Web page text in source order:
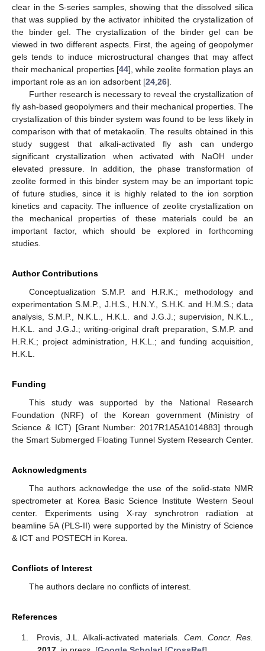
clear in the S-series samples, showing that the dissolved silica
that was supplied by the activator inhibited the crystallization of
the binder gel. The crystallization of the binder gel can be
viewed in two different aspects. First, the ageing of geopolymer
gels tends to induce microstructural changes that may affect
their mechanical properties [44], while zeolite formation plays an
important role as an ion adsorbent [24 26].
Further research is necessary to reveal the crystallization of
fly ash-based geopolymers and their mechanical properties. The
crystallization of this binder system was found to be less likely in
comparison with that of metakaolin. The results obtained in this
study suggest that alkali-activated fly ash can undergo
significant crystallization when activated with NaOH under
elevated pressure. In addition, the phase transformation of
zeolite formed in this binder system may be an important topic
of future studies, since it is highly related to the ion sorption
kinetics and capacity. The influence of zeolite crystallization on
the mechanical properties of these materials could be an
important factor, which should be explored in forthcoming
studies.
Author Contributions
Conceptualization S.M.P. and H.R.K.; methodology and
experimentation S.M.P., J.H.S., H.N.Y., S.H.K. and H.M.S.; data
analysis, S.M.P., N.K.L., H.K.L. and J.G.J.; supervision, N.K.L.,
H.K.L. and J.G.J.; writing-original draft preparation, S.M.P. and
H.R.K.; project administration, H.K.L.; and funding acquisition,
H.K.L.
Funding
This study was supported by the National Research
Foundation (NRF) of the Korean government (Ministry of
Science & ICT) [Grant Number: 2017R1A5A1014883] through
the Smart Submerged Floating Tunnel System Research Center.
Acknowledgments
The authors acknowledge the use of the solid-state NMR
spectrometer at Korea Basic Science Institute Western Seoul
center. Experiments using X-ray synchrotron radiation at
beamline 5A (PLS-II) were supported by the Ministry of Science
& ICT and POSTECH in Korea.
Conflicts of Interest
The authors declare no conflicts of interest.
References
Provis, J.L. Alkali-activated materials. Cem. Concr. Res.